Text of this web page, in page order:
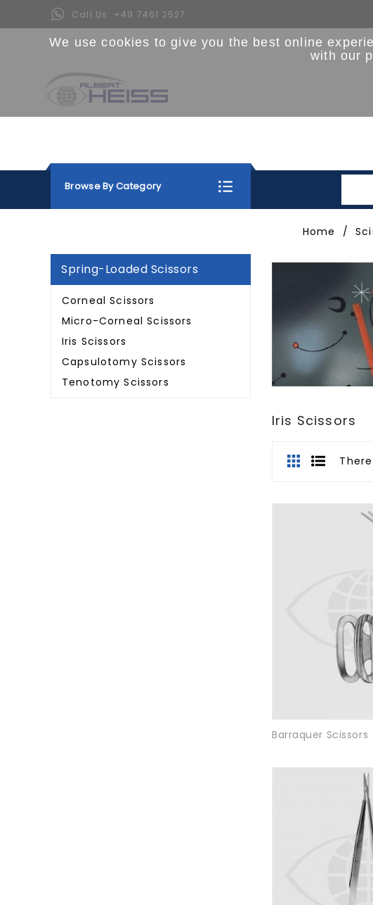
We use cookies to give you the best online
with our
Call Us: +49 7461 2527
Browse By Category
Home
Spring-Loaded Scissors
Corneal Scissors
Micro-Corneal Scissors
Iris Scissors
Capsulotomy Scissors
Tenotomy Scissors
Iris Scissors
Barraquer Scissors